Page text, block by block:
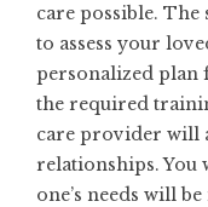
care possible. The
to assess your
personalized plan
the required
care provider will
relationships. You
one’s needs will